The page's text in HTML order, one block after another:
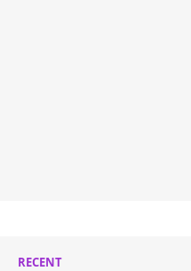
RECENT